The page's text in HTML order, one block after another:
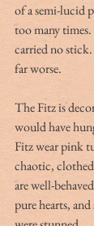
of a semi-lucid
too many
carried no stick.
far worse.
The Fitz is
would have
Fitz wear pink
chaotic,
are well-
pure hearts,